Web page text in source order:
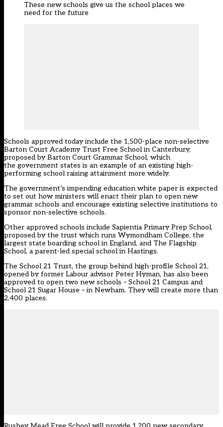
These new schools give us the school places we
need for the future
Schools approved today include the 1,500-place non-selective
Barton Court Academy Trust Free School in Canterbury,
proposed by Barton Court Grammar School, which
the government states is an example of an existing high-
performing school raising attainment more widely.
The government’s impending education white paper is expected
to set out how ministers will enact their plan to open new
grammar schools and encourage existing selective institutions to
sponsor non-selective schools.
Other approved schools include Sapientia Primary Prep School,
proposed by the trust which runs Wymondham College, the
largest state boarding school in England, and The Flagship
School, a parent-led special school in Hastings.
The School 21 Trust, the group behind high-profile School 21,
opened by former Labour advisor Peter Hyman, has also been
approved to open two new schools – School 21 Campus and
School 21 Sugar House – in Newham. They will create more than
2,400 places.